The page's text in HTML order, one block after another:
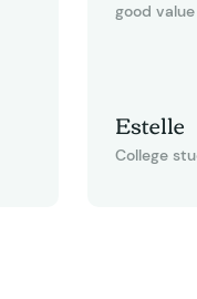
good
Estelle
College